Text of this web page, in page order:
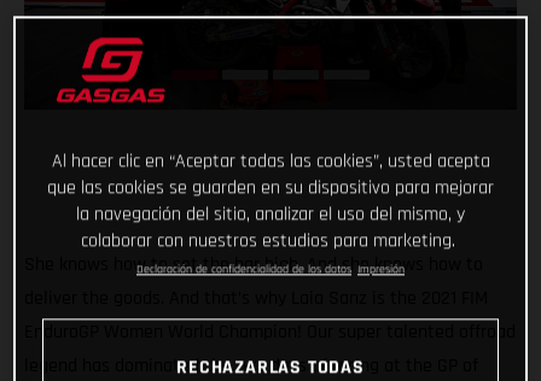
She knows how to set the bar high. And she knows how to
legend has dominated the two days of racing at the GP of
Al hacer clic en “Aceptar todas las cookies”, usted acepta
que las cookies se guarden en su dispositivo para mejorar
la navegación del sitio, analizar el uso del mismo, y
colaborar con nuestros estudios para marketing.
Declaración de confidencialidad de los datos Impresión
RECHAZARLAS TODAS